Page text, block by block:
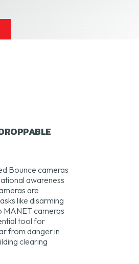
Bounce cameras
awareness
are
like disarming
MANET cameras
tool for
from danger in
clearing